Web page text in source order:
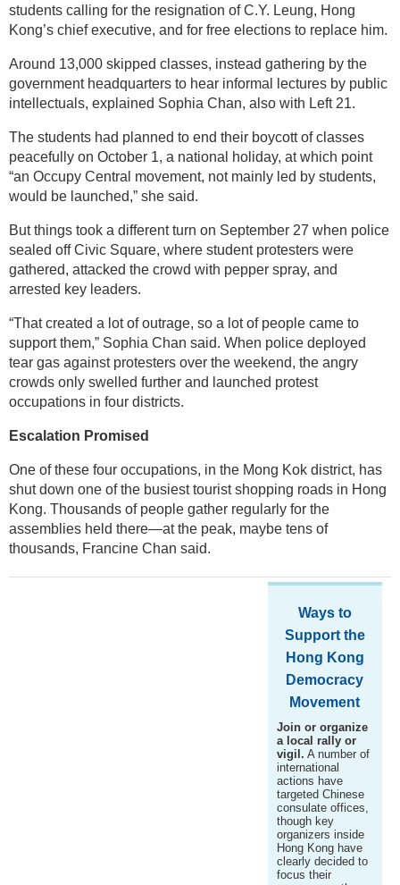
students calling for the resignation of C.Y. Leung, Hong
Kong’s chief executive, and for free elections to replace him.
Around 13,000 skipped classes, instead gathering by the
government headquarters to hear informal lectures by public
intellectuals, explained Sophia Chan, also with Left 21.
The students had planned to end their boycott of classes
peacefully on October 1, a national holiday, at which point
“an Occupy Central movement, not mainly led by students,
would be launched,” she said.
But things took a different turn on September 27 when police
sealed off Civic Square, where student protesters were
gathered, attacked the crowd with pepper spray, and
arrested key leaders.
“That created a lot of outrage, so a lot of people came to
support them,” Sophia Chan said. When police deployed
tear gas against protesters over the weekend, the angry
crowds only swelled further and launched protest
occupations in four districts.
Escalation Promised
One of these four occupations, in the Mong Kok district, has
shut down one of the busiest tourist shopping roads in Hong
Kong. Thousands of people gather regularly for the
assemblies held there—at the peak, maybe tens of
thousands, Francine Chan said.
Ways to
Support the
Hong Kong
Democracy
Movement
Join or organize
a local rally or
vigil. A number of
international
actions have
targeted Chinese
consulate offices,
though key
organizers inside
Hong Kong have
clearly decided to
focus their